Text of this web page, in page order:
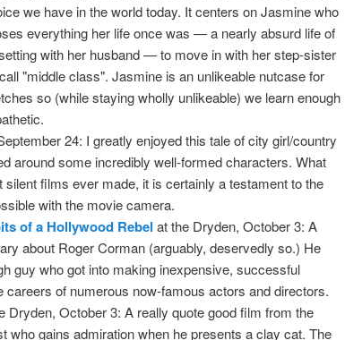
we have in the world today. It centers on Jasmine who
everything her life once was — a nearly absurd life of
with her husband — to move in with her step-sister
"middle class". Jasmine is an unlikeable nutcase for
so (while staying wholly unlikeable) we learn enough
24: I greatly enjoyed this tale of city girl/country
around some incredibly well-formed characters. What
silent films ever made, it is certainly a testament to the
with the movie camera.
of a Hollywood Rebel at the Dryden, October 3: A
about Roger Corman (arguably, deservedly so.) He
guy who got into making inexpensive, successful
careers of numerous now-famous actors and directors.
Dryden, October 3: A really quote good film from the
who gains admiration when he presents a clay cat. The